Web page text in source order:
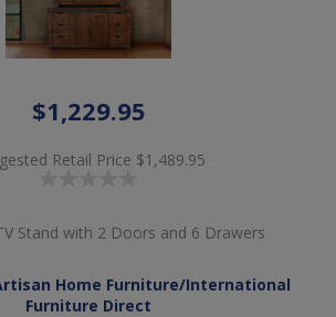
$1,229.95
Retail Price $1,489.95
Stand with 2 Doors and 6 Drawers
Home Furniture/International
Furniture Direct